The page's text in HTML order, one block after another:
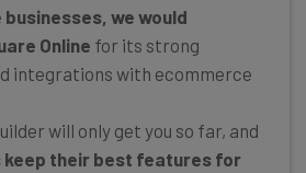
we would
Online for its strong
integrations with ecommerce
will only get you so far, and
keep their best features for